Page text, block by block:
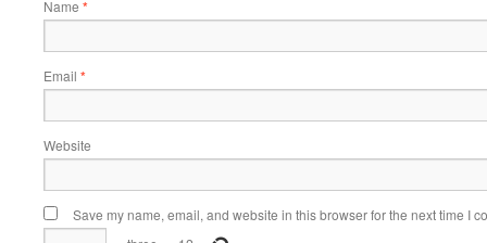
Name *
Email *
Website
Save my name, email, and website in this browser for the next time I